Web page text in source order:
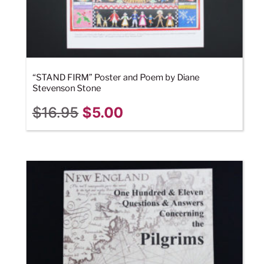
“STAND FIRM” Poster and Poem by Diane
Stevenson Stone
$16.95 $5.00